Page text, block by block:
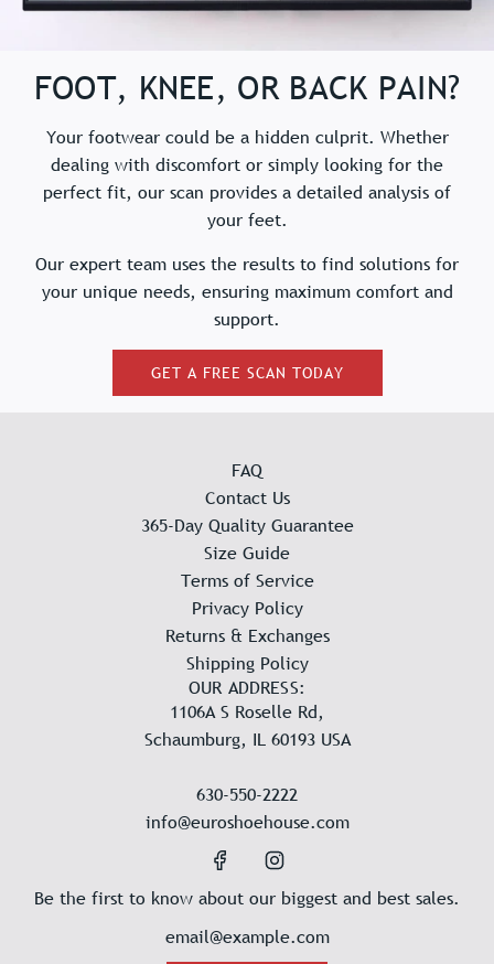
FOOT, KNEE, OR BACK PAIN?
Your footwear could be a hidden culprit. Whether
dealing with discomfort or simply looking for the
perfect fit, our scan provides a detailed analysis of
your feet.
Our expert team uses the results to find solutions for
your unique needs, ensuring maximum comfort and
support.
GET A FREE SCAN TODAY
FAQ
Contact Us
365-Day Quality Guarantee
Size Guide
Terms of Service
Privacy Policy
Returns & Exchanges
Shipping Policy
OUR ADDRESS:
1106A S Roselle Rd,
Schaumburg, IL 60193 USA
630-550-2222
info@euroshoehouse.com
Be the first to know about our biggest and best sales.